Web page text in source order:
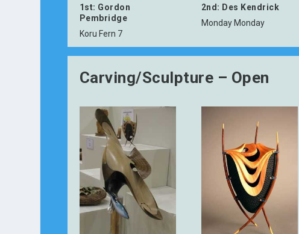
1st: Gordon
Pembridge
Koru Fern 7
2nd: Des Kendrick
Monday Monday
Carving/Sculpture – Open